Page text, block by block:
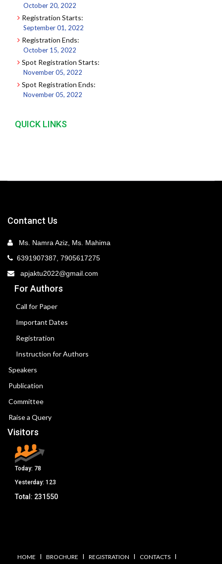
October 20, 2022
Registration Starts:
September 01, 2022
Registration Ends:
October 15, 2022
Spot Registration Starts:
November 05, 2022
Spot Registration Ends:
November 05, 2022
QUICK LINKS
Contanct Us
Ms. Namra Aziz, Ms. Mahima
6391907387, 7905617275
apjaktu2022@gmail.com
For Authors
Call for Paper
Important Dates
Registration
Instruction for Authors
Speakers
Publication
Committee
Raise a Query
Visitors
Today: 78
Yesterday: 123
Total: 231550
HOME I BROCHURE I REGISTRATION I CONTACTS I